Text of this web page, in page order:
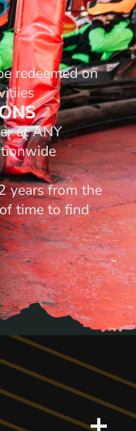
redeemed on
at ANY
years from the
time to find